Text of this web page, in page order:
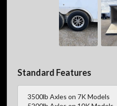
Standard Features
3500lb Axles on 7K Models